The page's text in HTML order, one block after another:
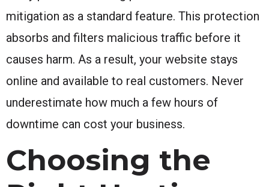
mitigation as a standard feature. This protection
absorbs and filters malicious traffic before it
causes harm. As a result, your website stays
online and available to real customers. Never
underestimate how much a few hours of
downtime can cost your business.
Choosing the